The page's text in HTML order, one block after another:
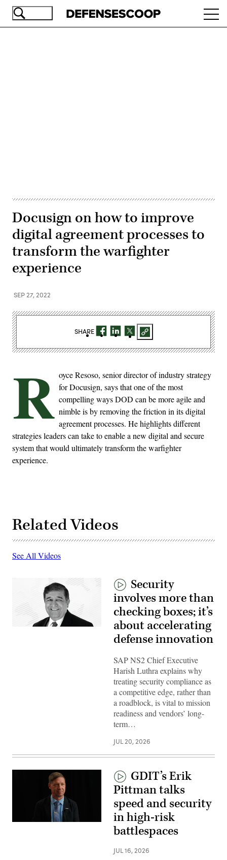
Skip
Docusign on how to improve
digital agreement processes to
transform the warfighter
experience
SEP 27, 2022
R oyce Resoso, senior director of industry strategy
for Docusign, says that one of the most
compelling ways DOD can be more agile and
nimble is by removing the friction in its digital
agreement processes. He highlights different
strategies leaders can take to enable a new digital and secure
system that would ultimately transform the warfighter
experience.
Related Videos
See All Videos
Security
involves more than
checking boxes; it’s
about accelerating
defense innovation
SAP NS2 Chief Executive
Harish Luthra explains why
treating security compliance as
a competitive edge, rather than
a roadblock, is vital to mission
readiness and vendors’ long-
term…
JUL 20, 2026
GDIT’s Erik
Pittman talks
speed and security
in high-risk
battlespaces
JUL 16, 2026
SHARE